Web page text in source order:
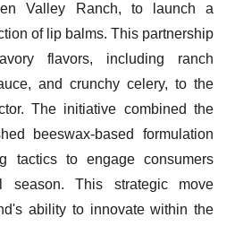
Valley Ranch, to launch a
of lip balms. This partnership
flavors, including ranch
and crunchy celery, to the
The initiative combined the
beeswax-based formulation
tactics to engage consumers
season. This strategic move
ability to innovate within the